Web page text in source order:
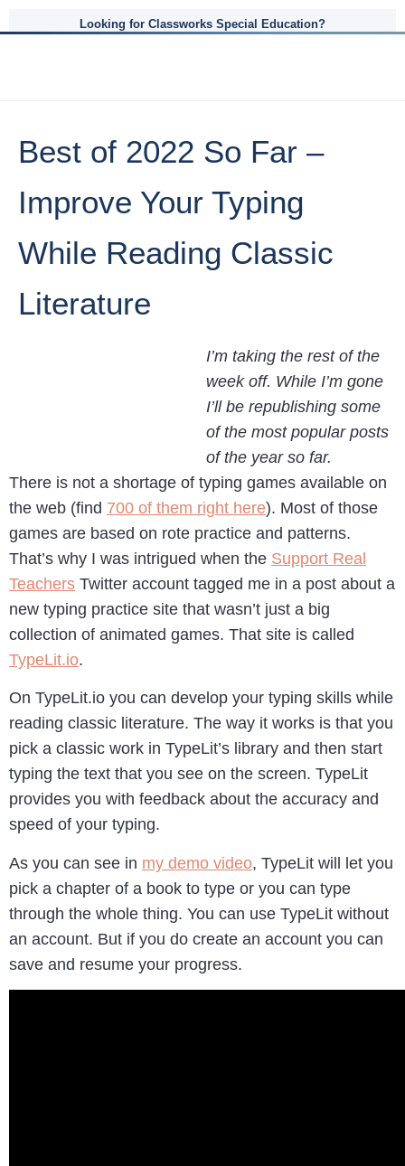
Looking for Classworks Special Education?
Best of 2022 So Far –
Improve Your Typing
While Reading Classic
Literature
I’m taking the rest of the
week off. While I’m gone
I’ll be republishing some
of the most popular posts
of the year so far.
There is not a shortage of typing games available on
the web (find 700 of them right here). Most of those
games are based on rote practice and patterns.
That’s why I was intrigued when the Support Real
Teachers Twitter account tagged me in a post about a
new typing practice site that wasn’t just a big
collection of animated games. That site is called
TypeLit.io.
On TypeLit.io you can develop your typing skills while
reading classic literature. The way it works is that you
pick a classic work in TypeLit’s library and then start
typing the text that you see on the screen. TypeLit
provides you with feedback about the accuracy and
speed of your typing.
As you can see in my demo video, TypeLit will let you
pick a chapter of a book to type or you can type
through the whole thing. You can use TypeLit without
an account. But if you do create an account you can
save and resume your progress.